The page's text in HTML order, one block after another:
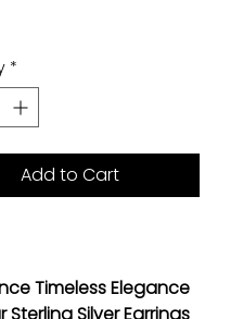
*
Add to Cart
Timeless Elegance
Sterling Silver Earrings